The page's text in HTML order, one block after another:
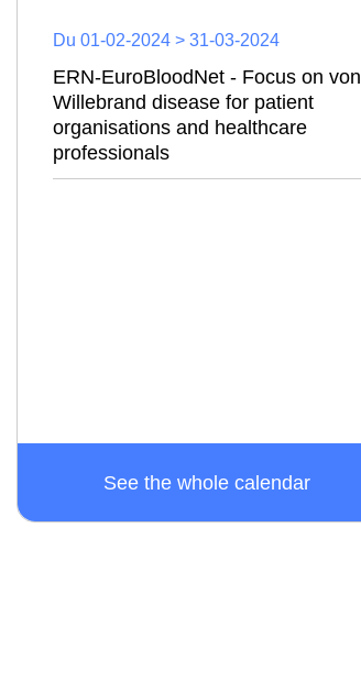
Du 01-02-2024 > 31-03-2024
ERN-EuroBloodNet - Focus on von
Willebrand disease for patient
organisations and healthcare
professionals
See the whole calendar